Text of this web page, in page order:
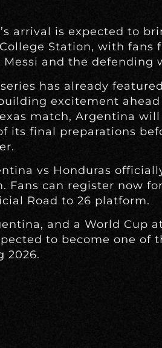
arrival is expected to
Station, with fans
and the defending
series has already
excitement ahead
match, Argentina
its final preparations
vs Honduras
Fans can register now
Road to 26 platform.
and a World Cup
to become one of
2026.